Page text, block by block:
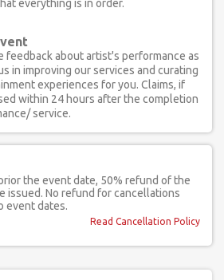
everything is in order.
feedback about artist's performance as
in improving our services and curating
experiences for you. Claims, if
within 24 hours after the completion
service.
the event date, 50% refund of the
issued. No refund for cancellations
event dates.
Read Cancellation Policy